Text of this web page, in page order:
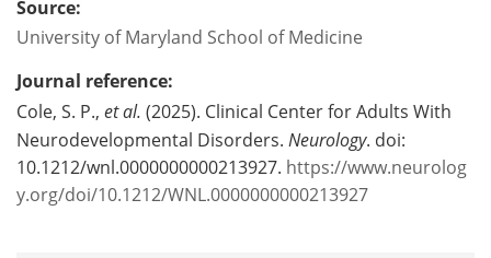
Source:
University of Maryland School of Medicine
Journal reference:
Cole, S. P., et al. (2025). Clinical Center for Adults With
Neurodevelopmental Disorders. Neurology. doi:
10.1212/wnl.0000000000213927. https://www.neurolog
y.org/doi/10.1212/WNL.0000000000213927